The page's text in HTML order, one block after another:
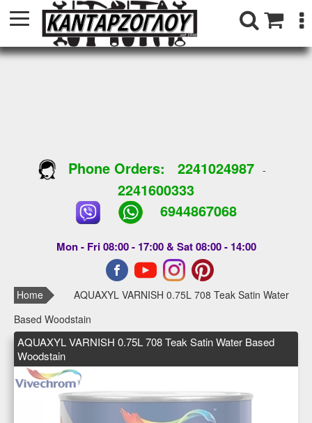
Phone Orders: 2241024987-
2241600333
6944867068
Mon - Fri 08:00 - 17:00 & Sat 08:00 - 14:00
Home
AQUAXYL VARNISH 0.75L 708 Teak Satin Water
Based Woodstain
AQUAXYL VARNISH 0.75L 708 Teak Satin Water Based
Woodstain